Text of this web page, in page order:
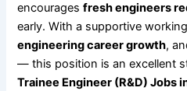
encouragesfresh engineers
early. With a supportive
engineering career growth,
— this position is an excellent
Trainee Engineer (R&D) Jobs